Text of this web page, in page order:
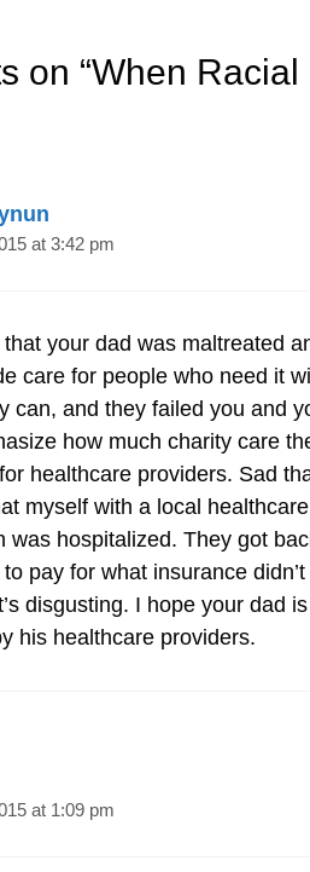
on “When
at 3:42 pm
that your dad was maltreated
care for people who need it
can, and they failed you and
how much charity care
healthcare providers. Sad
myself with a local
was hospitalized. They got
pay for what insurance
disgusting. I hope your dad
his healthcare providers.
at 1:09 pm